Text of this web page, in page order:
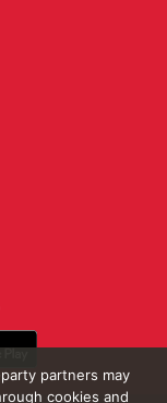
partners may
cookies and